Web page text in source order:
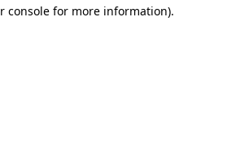
console for more information).